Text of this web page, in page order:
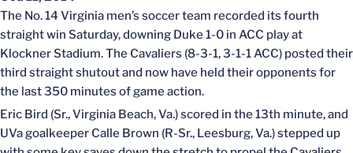
The No. 14 Virginia men’s soccer team recorded its fourth
straight win Saturday, downing Duke 1-0 in ACC play at
Klockner Stadium. The Cavaliers (8-3-1, 3-1-1 ACC) posted their
third straight shutout and now have held their opponents for
the last 350 minutes of game action.
Eric Bird (Sr., Virginia Beach, Va.) scored in the 13th minute, and
UVa goalkeeper Calle Brown (R-Sr., Leesburg, Va.) stepped up